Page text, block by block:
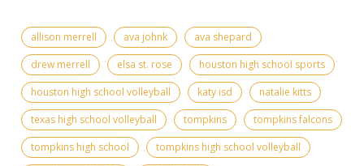
allison merrell ava johnk
ava shepard
drew merrell
elsa st. rose
houston high school sports
houston high school volleyball
katy isd
natalie kitts
texas high school volleyball
tompkins
tompkins falcons
tompkins high school
tompkins high school volleyball